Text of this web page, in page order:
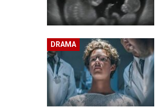
DRAMA